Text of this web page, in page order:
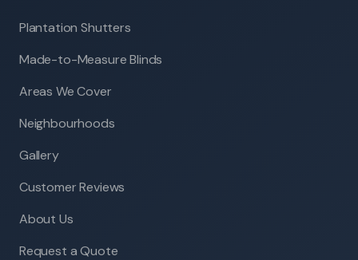
Plantation Shutters
Made-to-Measure Blinds
Areas We Cover
Neighbourhoods
Gallery
Customer Reviews
About Us
Request a Quote